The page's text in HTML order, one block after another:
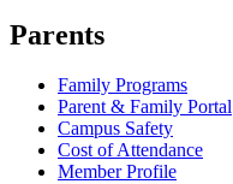
Parents
Family Programs
Parent & Family Portal
Campus Safety
Cost of Attendance
Member Profile